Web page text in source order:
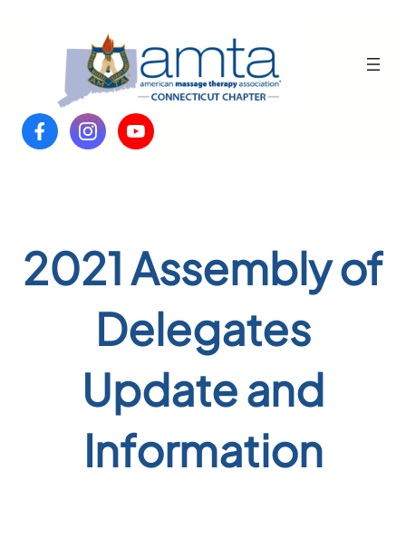
2021 Assembly of
Delegates
Update and
Information